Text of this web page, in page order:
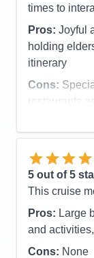
times to
Pros: Joyful
holding
itinerary
Cons:
restaurants
Entertainment
Food
Staff
Itinerary
Overall
Recommend
5 out of 5
This cruise
Pros: Large
and
Cons: None